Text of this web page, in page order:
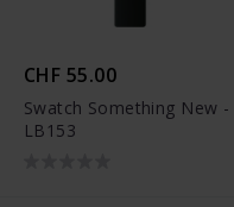
CHF 55.00
Swatch Something New -
LB153